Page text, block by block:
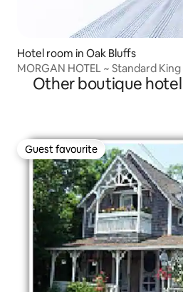
Hotel room in Oak Bluffs
MORGAN HOTEL ~ Standard
Other boutique
Guest favourite
Guest favourite